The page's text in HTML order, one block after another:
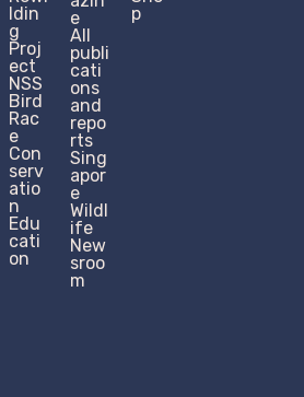
ldin
g
Proj
ect
NSS
Bird
Rac
e
Con
serv
atio
n
Edu
cati
on
e
All
publi
cati
ons
and
repo
rts
Sing
apor
e
Wildl
ife
New
sroo
m
p